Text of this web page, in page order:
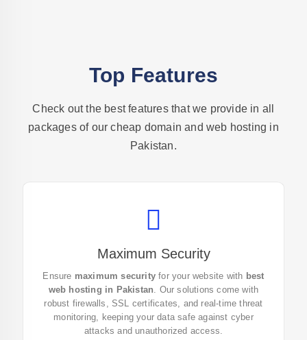
Top Features
Check out the best features that we provide in all
packages of our cheap domain and web hosting in
Pakistan.
Maximum Security
Ensure maximum security for your website with best
web hosting in Pakistan. Our solutions come with
robust firewalls, SSL certificates, and real-time threat
monitoring, keeping your data safe against cyber
attacks and unauthorized access.
Pakistantoday! Get started with our top-tier security
features and protect your data now.